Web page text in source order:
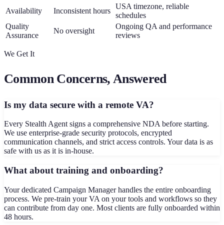
Availability
Inconsistent hours
USA timezone, reliable
schedules
Quality
Assurance
No oversight
Ongoing QA and performance
reviews
We Get It
Common Concerns, Answered
Is my data secure with a remote VA?
Every Stealth Agent signs a comprehensive NDA before starting.
We use enterprise-grade security protocols, encrypted
communication channels, and strict access controls. Your data is as
safe with us as it is in-house.
What about training and onboarding?
Your dedicated Campaign Manager handles the entire onboarding
process. We pre-train your VA on your tools and workflows so they
can contribute from day one. Most clients are fully onboarded within
48 hours.